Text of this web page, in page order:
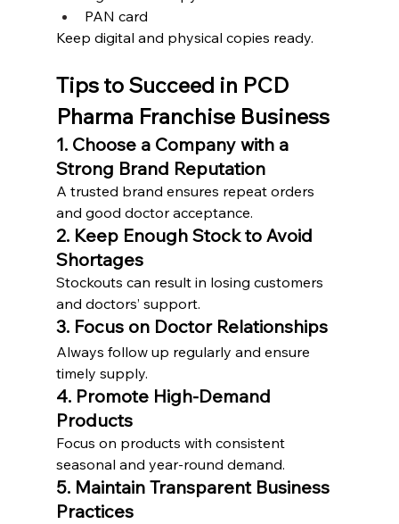
PAN card
Keep digital and physical copies ready.
Tips to Succeed in PCD
Pharma Franchise Business
1. Choose a Company with a
Strong Brand Reputation
A trusted brand ensures repeat orders
and good doctor acceptance.
2. Keep Enough Stock to Avoid
Shortages
Stockouts can result in losing customers
and doctors’ support.
3. Focus on Doctor Relationships
Always follow up regularly and ensure
timely supply.
4. Promote High-Demand
Products
Focus on products with consistent
seasonal and year-round demand.
5. Maintain Transparent Business
Practices